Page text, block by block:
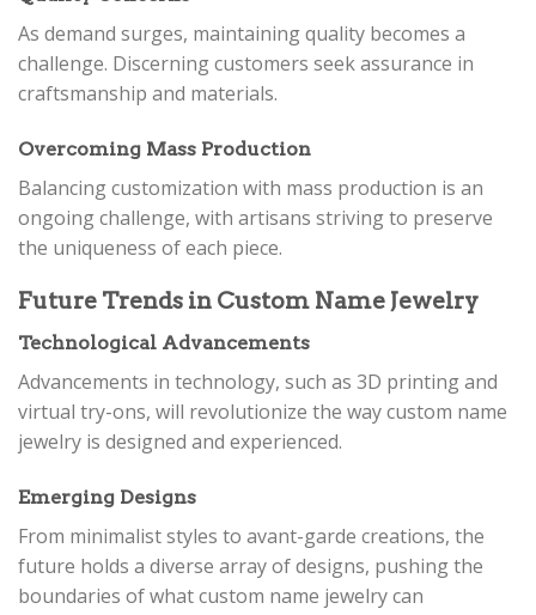
As demand surges, maintaining quality becomes a
challenge. Discerning customers seek assurance in
craftsmanship and materials.
Overcoming Mass Production
Balancing customization with mass production is an
ongoing challenge, with artisans striving to preserve
the uniqueness of each piece.
Future Trends in Custom Name Jewelry
Technological Advancements
Advancements in technology, such as 3D printing and
virtual try-ons, will revolutionize the way custom name
jewelry is designed and experienced.
Emerging Designs
From minimalist styles to avant-garde creations, the
future holds a diverse array of designs, pushing the
boundaries of what custom name jewelry can